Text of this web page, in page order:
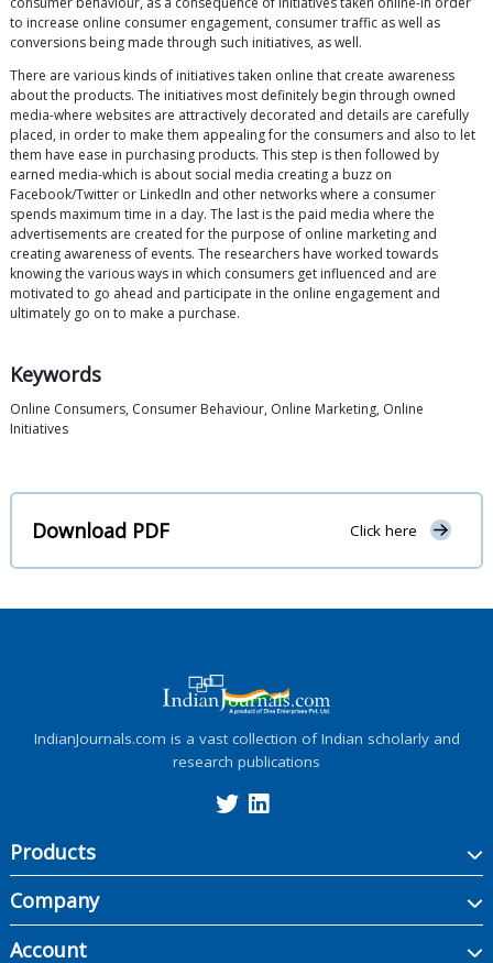
to increase online consumer engagement, consumer traffic as well as
conversions being made through such initiatives, as well.
There are various kinds of initiatives taken online that create awareness
about the products. The initiatives most definitely begin through owned
media-where websites are attractively decorated and details are carefully
placed, in order to make them appealing for the consumers and also to let
them have ease in purchasing products. This step is then followed by
earned media-which is about social media creating a buzz on
Facebook/Twitter or LinkedIn and other networks where a consumer
spends maximum time in a day. The last is the paid media where the
advertisements are created for the purpose of online marketing and
creating awareness of events. The researchers have worked towards
knowing the various ways in which consumers get influenced and are
motivated to go ahead and participate in the online engagement and
ultimately go on to make a purchase.
Keywords
Online Consumers, Consumer Behaviour, Online Marketing, Online
Initiatives
Download PDF Click here
IndianJournals.com is a vast collection of Indian scholarly and
research publications
Products
Company
Account